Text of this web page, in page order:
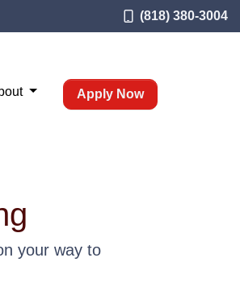
(818) 380-3004
Apply Now
your way to